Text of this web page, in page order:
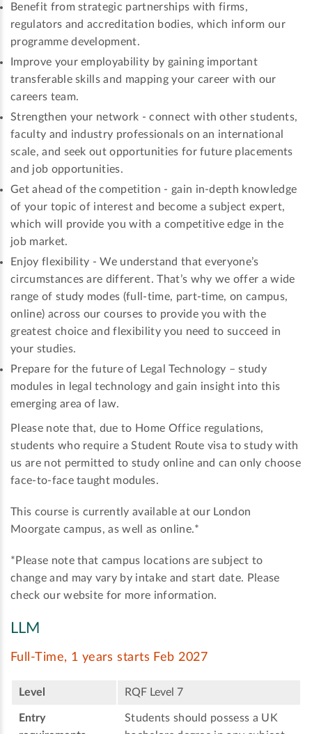
Benefit from strategic partnerships with firms,
regulators and accreditation bodies, which inform our
programme development.
Improve your employability by gaining important
transferable skills and mapping your career with our
careers team.
Strengthen your network - connect with other students,
faculty and industry professionals on an international
scale, and seek out opportunities for future placements
and job opportunities.
Get ahead of the competition - gain in-depth knowledge
of your topic of interest and become a subject expert,
which will provide you with a competitive edge in the
job market.
Enjoy flexibility - We understand that everyone’s
circumstances are different. That’s why we offer a wide
range of study modes (full-time, part-time, on campus,
online) across our courses to provide you with the
greatest choice and flexibility you need to succeed in
your studies.
Prepare for the future of Legal Technology – study
modules in legal technology and gain insight into this
emerging area of law.
Please note that, due to Home Office regulations,
students who require a Student Route visa to study with
us are not permitted to study online and can only choose
face-to-face taught modules.
This course is currently available at our London
Moorgate campus, as well as online.*
*Please note that campus locations are subject to
change and may vary by intake and start date. Please
check our website for more information.
LLM
Full-Time, 1 years starts Feb 2027
Level RQF Level 7
Entry
Students should possess a UK